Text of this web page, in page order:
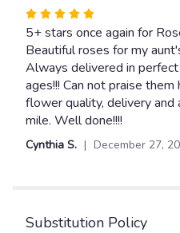
Rated
5
out
of
5
stars
5+ stars once again for
Beautiful roses for my
Always delivered in
ages!!! Can not praise
flower quality, delivery
mile. Well done!!!!
Cynthia S. December 27,
Substitution Policy